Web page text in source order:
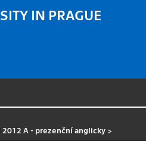
IN PRAGUE
2012 A - prezenční anglicky >